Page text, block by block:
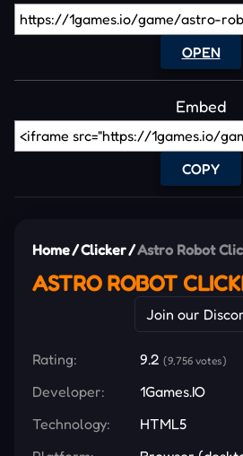
OPEN
Embed
COPY
Home/Clicker/Astro Robot
ASTRO ROBOT
Join our
Rating: 9.2 (9,756 votes)
Developer:
1Games.IO
Technology:
HTML5